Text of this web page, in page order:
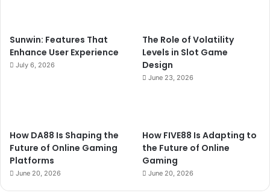
Sunwin: Features That
Enhance User Experience
July 6, 2026
The Role of Volatility
Levels in Slot Game
Design
June 23, 2026
How DA88 Is Shaping the
Future of Online Gaming
Platforms
June 20, 2026
How FIVE88 Is Adapting to
the Future of Online
Gaming
June 20, 2026